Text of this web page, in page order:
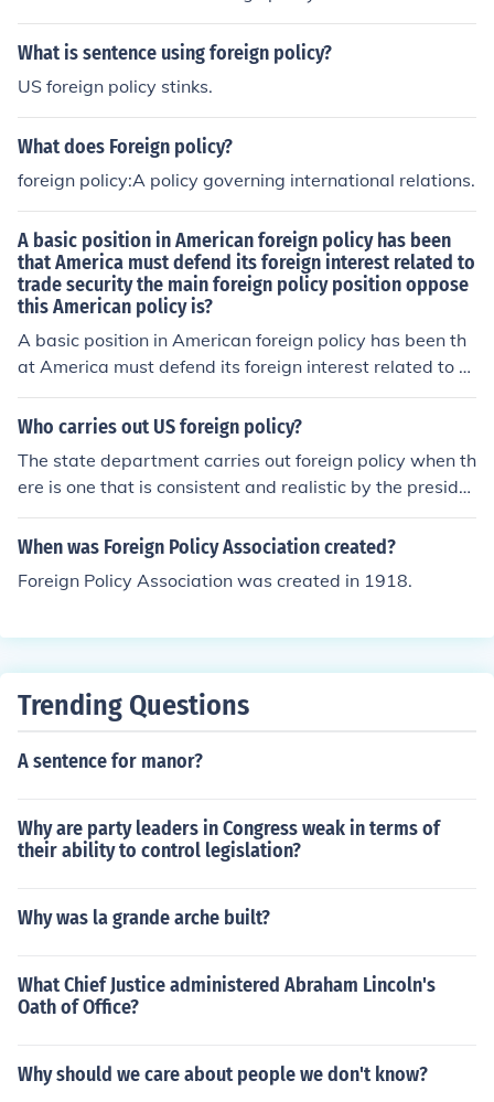
What is sentence using foreign policy?
US foreign policy stinks.
What does Foreign policy?
foreign policy:A policy governing international relations.
A basic position in American foreign policy has been
that America must defend its foreign interest related to
trade security the main foreign policy position oppose
this American policy is?
A basic position in American foreign policy has been th
at America must defend its foreign interest related to tr
ade and security; the main foreign policy position oppos
ing this American policy is militarism.
Who carries out US foreign policy?
The state department carries out foreign policy when th
ere is one that is consistent and realistic by the preside
nt. At this time there is no realistic foreign policy.
When was Foreign Policy Association created?
Foreign Policy Association was created in 1918.
Trending Questions
A sentence for manor?
Why are party leaders in Congress weak in terms of
their ability to control legislation?
Why was la grande arche built?
What Chief Justice administered Abraham Lincoln's
Oath of Office?
Why should we care about people we don't know?